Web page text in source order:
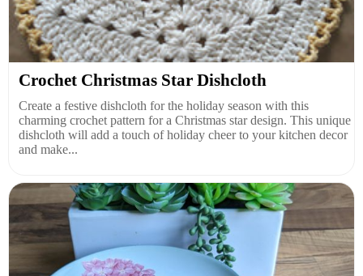
Crochet Christmas Star Dishcloth
Create a festive dishcloth for the holiday season with this
charming crochet pattern for a Christmas star design. This unique
dishcloth will add a touch of holiday cheer to your kitchen decor
and make...